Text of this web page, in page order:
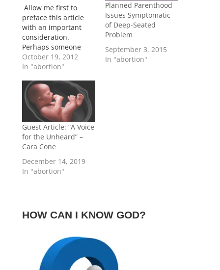
Allow me first to
preface this article
with an important
consideration.
Perhaps someone
reading this article
has had an abortion.
targeting or
condemning you,
though it may pertain
to you (and I hope you
think through the
issues just the same).
Instead, if I were
October 19, 2012
In "abortion"
Planned Parenthood
Issues Symptomatic
of Deep-Seated
Problem
September 3, 2015
In "abortion"
Guest Article: “A Voice
for the Unheard” –
Cara Cone
December 14, 2019
In "abortion"
HOW CAN I KNOW GOD?